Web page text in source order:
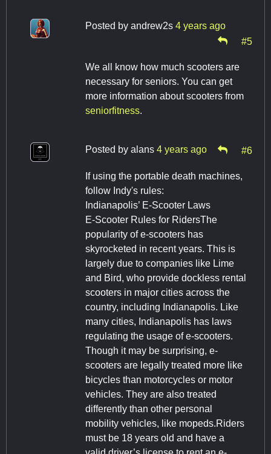
Posted by andrew2s 4 years ago
#5
We all know how much scooters are
necessary for seniors. You can get
more information about scooters from
seniorfitness.
Posted by alans 4 years ago #6
If using the portable death machines,
follow Indy's rules:
Indianapolis’ E-Scooter Laws
E-Scooter Rules for RidersThe
popularity of e-scooters has
skyrocketed in recent years. This is
largely due to companies like Lime
and Bird, who provide dockless rental
scooters in major cities across the
country, including Indianapolis. Like
many cities, Indianapolis has laws
regulating the usage of e-scooters.
Though it may be surprising, e-
scooters are legally treated more like
bicycles than motorcycles or motor
vehicles. They are also treated
differently than other personal
mobility vehicles, like mopeds.Riders
must be 18 years old and have a